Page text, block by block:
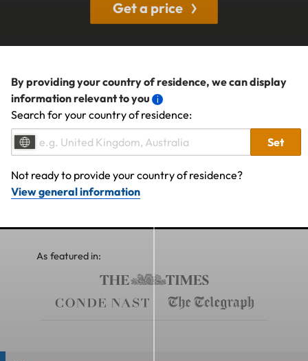
Get a price
By providing your country of residence, we can display
information relevant to you
Search for your country of residence:
Set
Not ready to provide your country of residence?
View general information
As featured in: